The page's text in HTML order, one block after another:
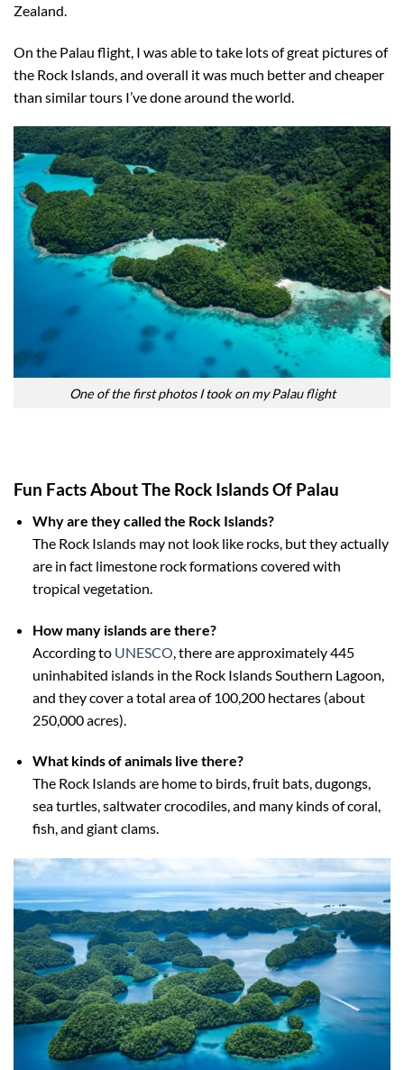
Zealand.
On the Palau flight, I was able to take lots of great pictures of
the Rock Islands, and overall it was much better and cheaper
than similar tours I’ve done around the world.
One of the first photos I took on my Palau flight
Fun Facts About The Rock Islands Of Palau
Why are they called the Rock Islands?
The Rock Islands may not look like rocks, but they actually
are in fact limestone rock formations covered with
tropical vegetation.
How many islands are there?
According to UNESCO , there are approximately 445
uninhabited islands in the Rock Islands Southern Lagoon,
and they cover a total area of 100,200 hectares (about
250,000 acres).
What kinds of animals live there?
The Rock Islands are home to birds, fruit bats, dugongs,
sea turtles, saltwater crocodiles, and many kinds of coral,
fish, and giant clams.